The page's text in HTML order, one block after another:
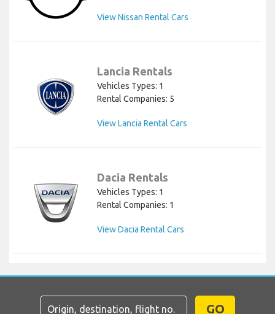
View Nissan Rental Cars
Lancia Rentals
Vehicles Types: 1
Rental Companies: 5
View Lancia Rental Cars
Dacia Rentals
Vehicles Types: 1
Rental Companies: 1
View Dacia Rental Cars
GO